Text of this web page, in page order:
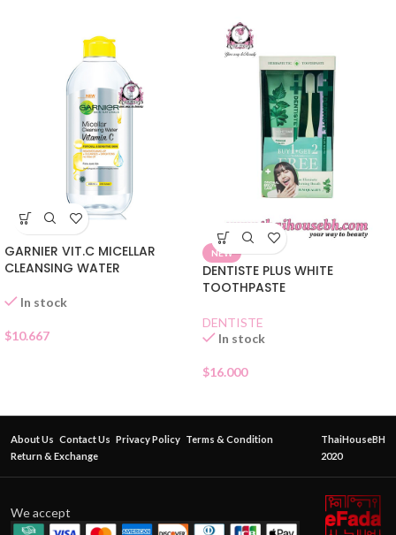
GARNIER VIT.C MICELLAR
CLEANSING WATER
In stock
$10.667
NEW
DENTISTE PLUS WHITE
TOOTHPASTE
DENTISTE
In stock
$16.000
About Us Contact Us Privacy Policy Terms & Condition
Return & Exchange
ThaiHouseBH
2020
We accept